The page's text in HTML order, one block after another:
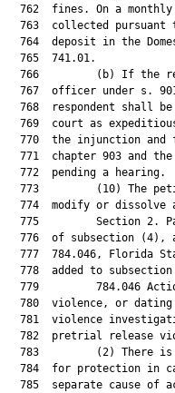
762  fines. On a
763  collected pursuant
764  deposit in the
  765  741.01.
766         (b) If the
767  officer under s.
768  respondent shall
769  court as
770  the injunction and
771  chapter 903 and
  772  pending a hearing.
773         (10) The
774  modify or dissolve
775         Section 2.
776  of subsection (4),
777  784.046, Florida
778  added to
779         784.046
780  violence, or
781  violence
782  pretrial release
783         (2) There
784  for protection in
785  separate cause of